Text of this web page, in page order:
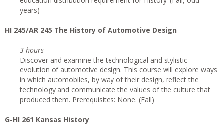
years)
HI 245/AR 245 The History of Automotive Design
3 hours
Discover and examine the technological and stylistic
evolution of automotive design. This course will explore ways
in which automobiles, by way of their design, reflect the
technology and communicate the values of the culture that
produced them. Prerequisites: None. (Fall)
G-HI 261 Kansas History